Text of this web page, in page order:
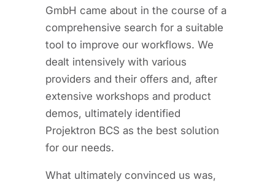
GmbH came about in the course of a
comprehensive search for a suitable
tool to improve our workflows. We
dealt intensively with various
providers and their offers and, after
extensive workshops and product
demos, ultimately identified
Projektron BCS as the best solution
for our needs.
What ultimately convinced us was,